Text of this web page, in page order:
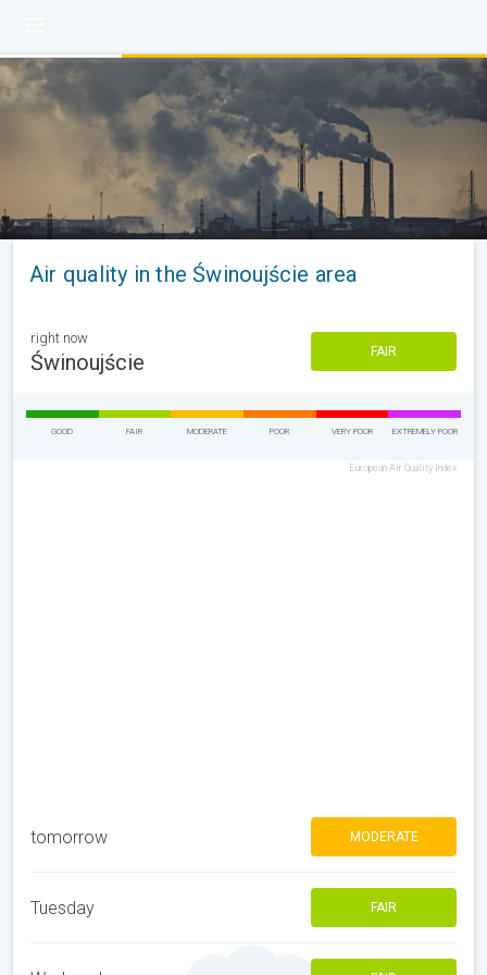
Air quality in the Świnoujście area
right now
Świnoujście FAIR
GOOD FAIR MODERATE POOR VERY POOR EXTREMELY POOR
European Air Quality Index
tomorrow MODERATE
Tuesday FAIR